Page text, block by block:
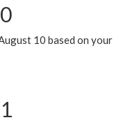
10 based on your